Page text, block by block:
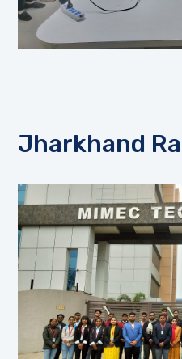
Jharkhand